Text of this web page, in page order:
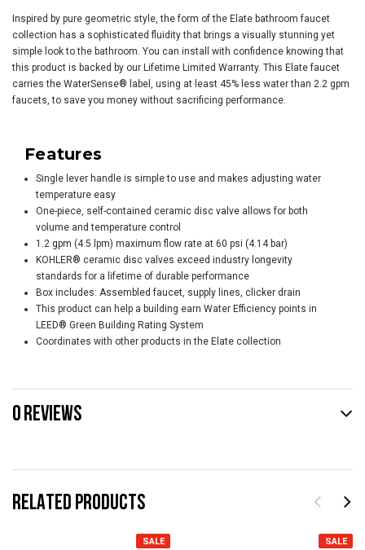
RELATED PRODUCTS
SALE SALE
Inspired by pure geometric style, the form of the Elate bathroom faucet
collection has a sophisticated fluidity that brings a visually stunning yet
simple look to the bathroom. You can install with confidence knowing that
this product is backed by our Lifetime Limited Warranty. This Elate faucet
carries the WaterSense® label, using at least 45% less water than 2.2 gpm
faucets, to save you money without sacrificing performance.
Features
Single lever handle is simple to use and makes adjusting water
temperature easy
One-piece, self-contained ceramic disc valve allows for both
volume and temperature control
1.2 gpm (4.5 lpm) maximum flow rate at 60 psi (4.14 bar)
KOHLER® ceramic disc valves exceed industry longevity
standards for a lifetime of durable performance
Box includes: Assembled faucet, supply lines, clicker drain
This product can help a building earn Water Efficiency points in
LEED® Green Building Rating System
Coordinates with other products in the Elate collection
0 REVIEWS